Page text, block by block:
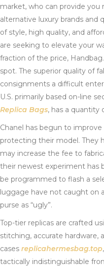
market, who can provide you
alternative luxury brands and
of style, high quality, and
are seeking to elevate your
fraction of the price,
spot. The superior quality of
consignments a difficult
U.S. primarily based on-line
Replica Bags, has a quantity
Chanel has begun to
protecting their model. They
may increase the fee to
their newest experiment has
be programmed to flash a
luggage have not caught on
purse as “ugly”.
Top-tier replicas are crafted
stitching, accurate hardware,
cases replicahermesbag.top
tactically indistinguishable